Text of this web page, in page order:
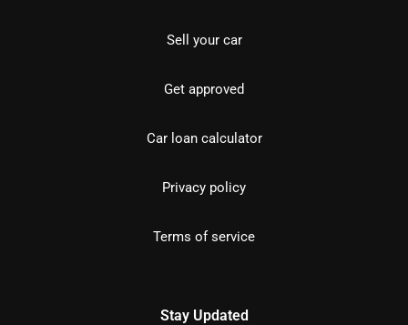
Sell your car
Get approved
Car loan calculator
Privacy policy
Terms of service
Stay Updated